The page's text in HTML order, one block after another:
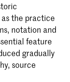
the practice
notation and
feature
gradually
source